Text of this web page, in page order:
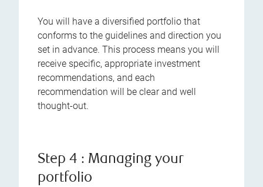
You will have a diversified portfolio that
conforms to the guidelines and direction you
set in advance. This process means you will
receive specific, appropriate investment
recommendations, and each
recommendation will be clear and well
thought-out.
Step 4 : Managing your
portfolio